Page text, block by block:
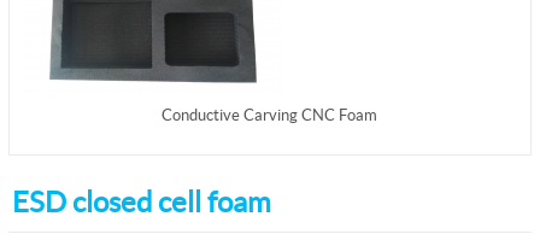
Conductive Carving CNC Foam
ESD closed cell foam